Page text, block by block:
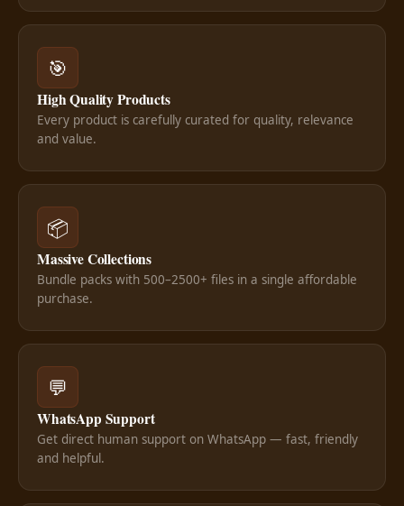
🎯
High Quality Products
Every product is carefully curated for quality, relevance
and value.
📦
Massive Collections
Bundle packs with 500–2500+ files in a single affordable
purchase.
💬
WhatsApp Support
Get direct human support on WhatsApp — fast, friendly
and helpful.